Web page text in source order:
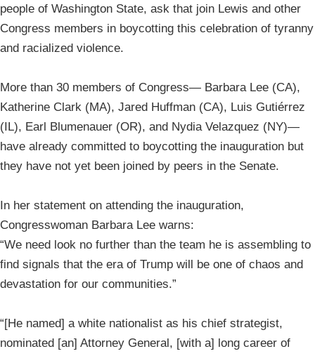
people of Washington State, ask that join Lewis and other
Congress members in boycotting this celebration of tyranny
and racialized violence.
More than 30 members of Congress— Barbara Lee (CA),
Katherine Clark (MA), Jared Huffman (CA), Luis Gutiérrez
(IL), Earl Blumenauer (OR), and Nydia Velazquez (NY)—
have already committed to boycotting the inauguration but
they have not yet been joined by peers in the Senate.
In her statement on attending the inauguration,
Congresswoman Barbara Lee warns:
“We need look no further than the team he is assembling to
find signals that the era of Trump will be one of chaos and
devastation for our communities.”
“[He named] a white nationalist as his chief strategist,
nominated [an] Attorney General, [with a] long career of